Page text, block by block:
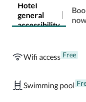
Hotel
general
accessibility
Wifi access Free
Swimming pool